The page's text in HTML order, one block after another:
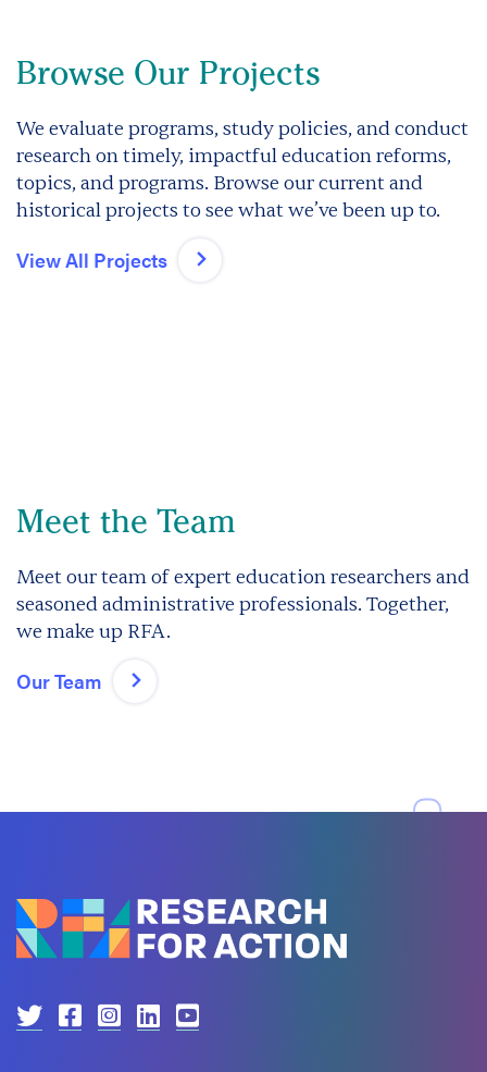
Browse Our Projects
We evaluate programs, study policies, and conduct
research on timely, impactful education reforms,
topics, and programs. Browse our current and
historical projects to see what we’ve been up to.
View All Projects
Meet the Team
Meet our team of expert education researchers and
seasoned administrative professionals. Together,
we make up RFA.
Our Team